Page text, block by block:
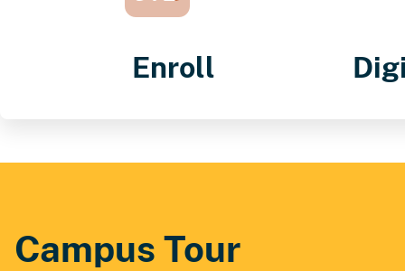
Enroll
Campus Tour